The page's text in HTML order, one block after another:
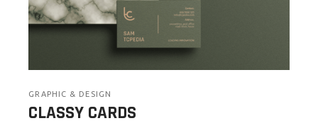
GRAPHIC & DESIGN
CLASSY CARDS